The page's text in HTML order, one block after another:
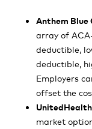
Anthem Blue
array of
deductible,
deductible,
Employers
offset the
market